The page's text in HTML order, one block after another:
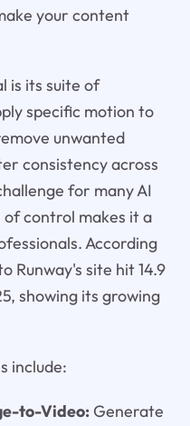
your content
is its suite of
specific motion to
unwanted
consistency across
for many AI
control makes it a
According
Runway's site hit 14.9
showing its growing
include:
to-Video:Generate